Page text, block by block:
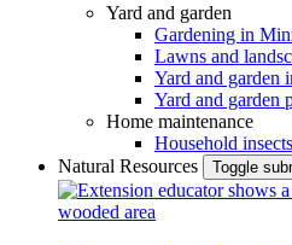
Yard and garden
Gardening in
Lawns and
Yard and garden
Yard and garden
Home maintenance
Household insects
Natural Resources
Toggle